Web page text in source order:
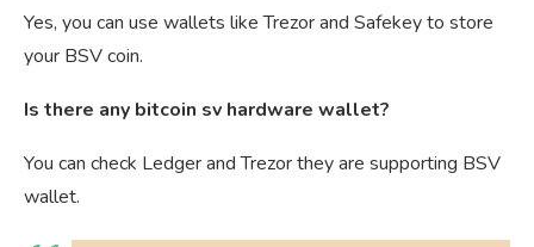
Yes, you can use wallets like Trezor and Safekey to store
your BSV coin.
Is there any bitcoin sv hardware wallet?
You can check Ledger and Trezor they are supporting BSV
wallet.